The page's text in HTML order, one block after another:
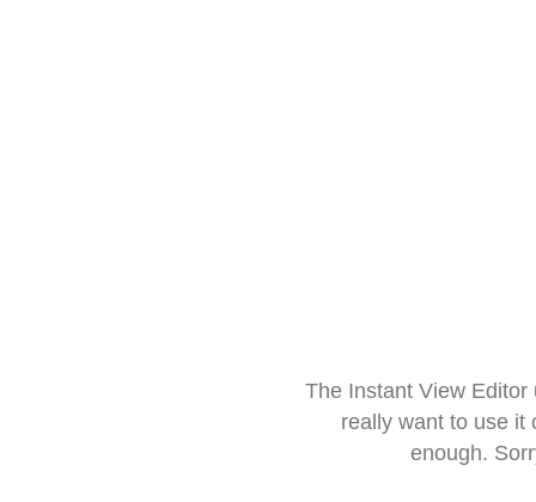
The Instant View
really want to use it
enough.